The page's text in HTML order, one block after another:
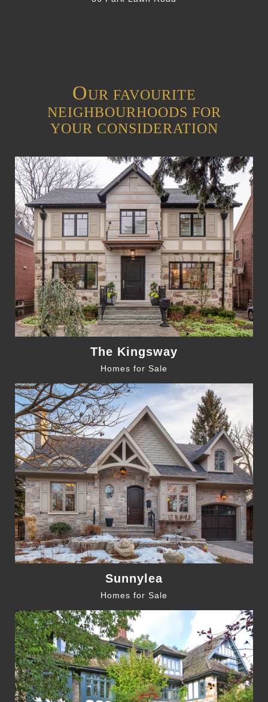
OUR FAVOURITE
NEIGHBOURHOODS FOR
YOUR CONSIDERATION
The Kingsway
Homes for Sale
Sunnylea
Homes for Sale